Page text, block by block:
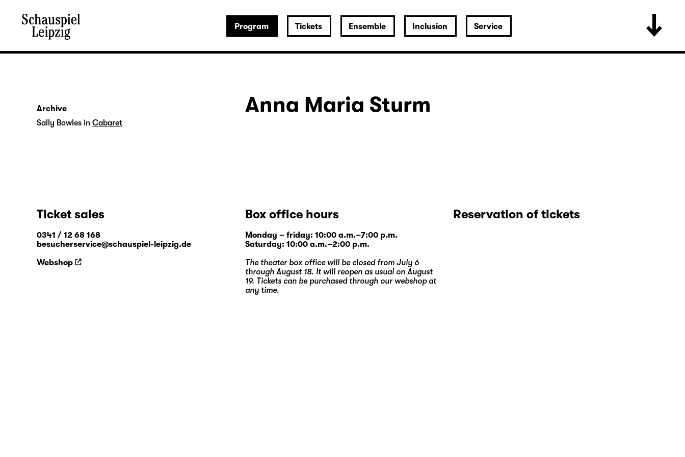
Program Tickets Ensemble Inclusion Service
Anna Maria Sturm
Archive
Sally Bowles in Cabaret
Ticket sales
0341 / 12 68 168
besucherservice@schauspiel-leipzig.de
Webshop
Box office hours
Monday – friday: 10:00 a.m.–7:00 p.m.
Saturday: 10:00 a.m.–2:00 p.m.
The theater box office will be closed from July 6
through August 18. It will reopen as usual on August
19. Tickets can be purchased through our webshopat
any time.
Reservation of tickets